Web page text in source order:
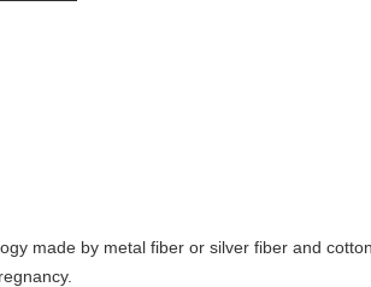
made by metal fiber or silver fiber and